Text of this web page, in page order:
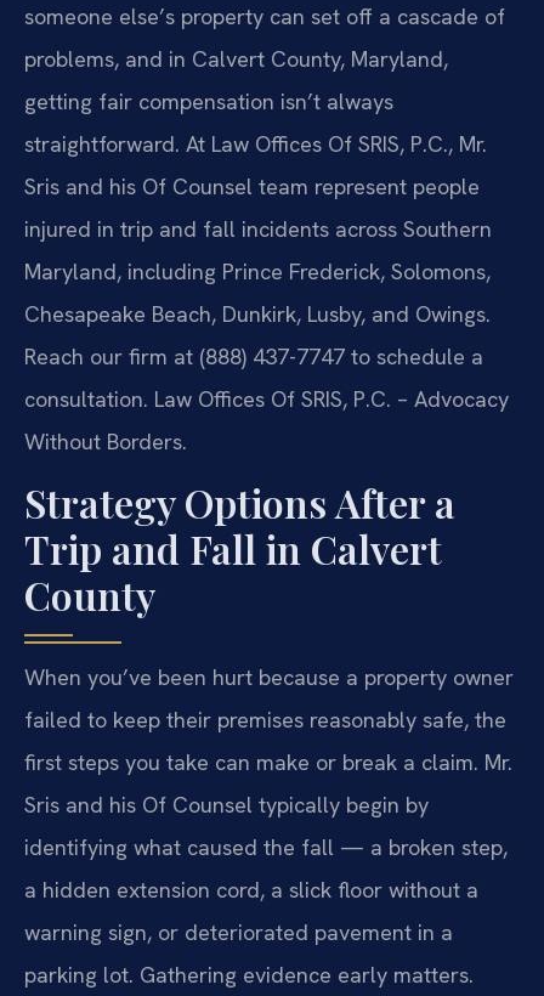
someone else’s property can set off a cascade of
problems, and in Calvert County, Maryland,
getting fair compensation isn’t always
straightforward. At Law Offices Of SRIS, P.C., Mr.
Sris and his Of Counsel team represent people
injured in trip and fall incidents across Southern
Maryland, including Prince Frederick, Solomons,
Chesapeake Beach, Dunkirk, Lusby, and Owings.
Reach our firm at (888) 437-7747 to schedule a
consultation. Law Offices Of SRIS, P.C. – Advocacy
Without Borders.
Strategy Options After a
Trip and Fall in Calvert
County
When you’ve been hurt because a property owner
failed to keep their premises reasonably safe, the
first steps you take can make or break a claim. Mr.
Sris and his Of Counsel typically begin by
identifying what caused the fall — a broken step,
a hidden extension cord, a slick floor without a
warning sign, or deteriorated pavement in a
parking lot. Gathering evidence early matters.